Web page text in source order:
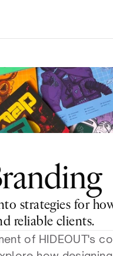
strategies for
reliable clients.
of HIDEOUT's